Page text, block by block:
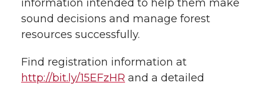
r
o
k
i
n
l
information intended to help them make
sound decisions and manage forest
resources successfully.
Find registration information at
http://bit.ly/15EFzHR and a detailed